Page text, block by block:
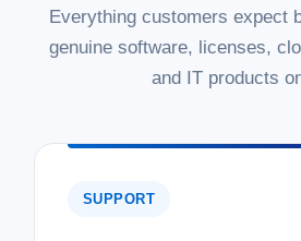
Everything customers expect
genuine software, licenses,
and IT products
SUPPORT